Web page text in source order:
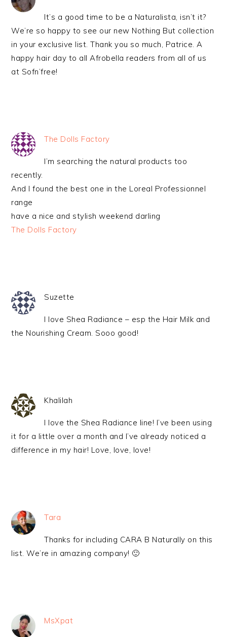
It’s a good time to be a Naturalista, isn’t it?
We’re so happy to see our new Nothing But collection
in your exclusive list. Thank you so much, Patrice. A
happy hair day to all Afrobella readers from all of us
at Sofn’free!
The Dolls Factory
I’m searching the natural products too
recently.
And I found the best one in the Loreal Professionnel
range
have a nice and stylish weekend darling
The Dolls Factory
Suzette
I love Shea Radiance – esp the Hair Milk and
the Nourishing Cream. Sooo good!
Khalilah
I love the Shea Radiance line! I’ve been using
it for a little over a month and I’ve already noticed a
difference in my hair! Love, love, love!
Tara
Thanks for including CARA B Naturally on this
list. We’re in amazing company! 🙂
MsXpat